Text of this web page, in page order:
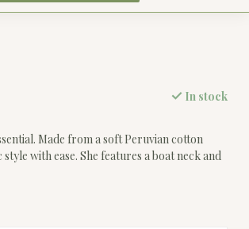
In stock
Made from a soft Peruvian cotton
with ease. She features a boat neck and